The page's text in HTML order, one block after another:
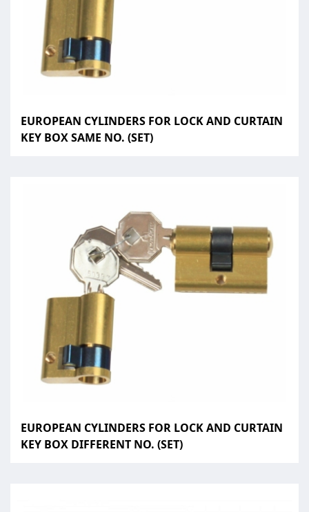
EUROPEAN CYLINDERS FOR LOCK AND CURTAIN
KEY BOX SAME NO. (SET)
EUROPEAN CYLINDERS FOR LOCK AND CURTAIN
KEY BOX DIFFERENT NO. (SET)